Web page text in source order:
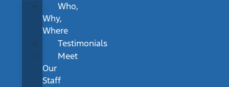
Who,
Why,
Where
Testimonials
Meet
Our
Staff